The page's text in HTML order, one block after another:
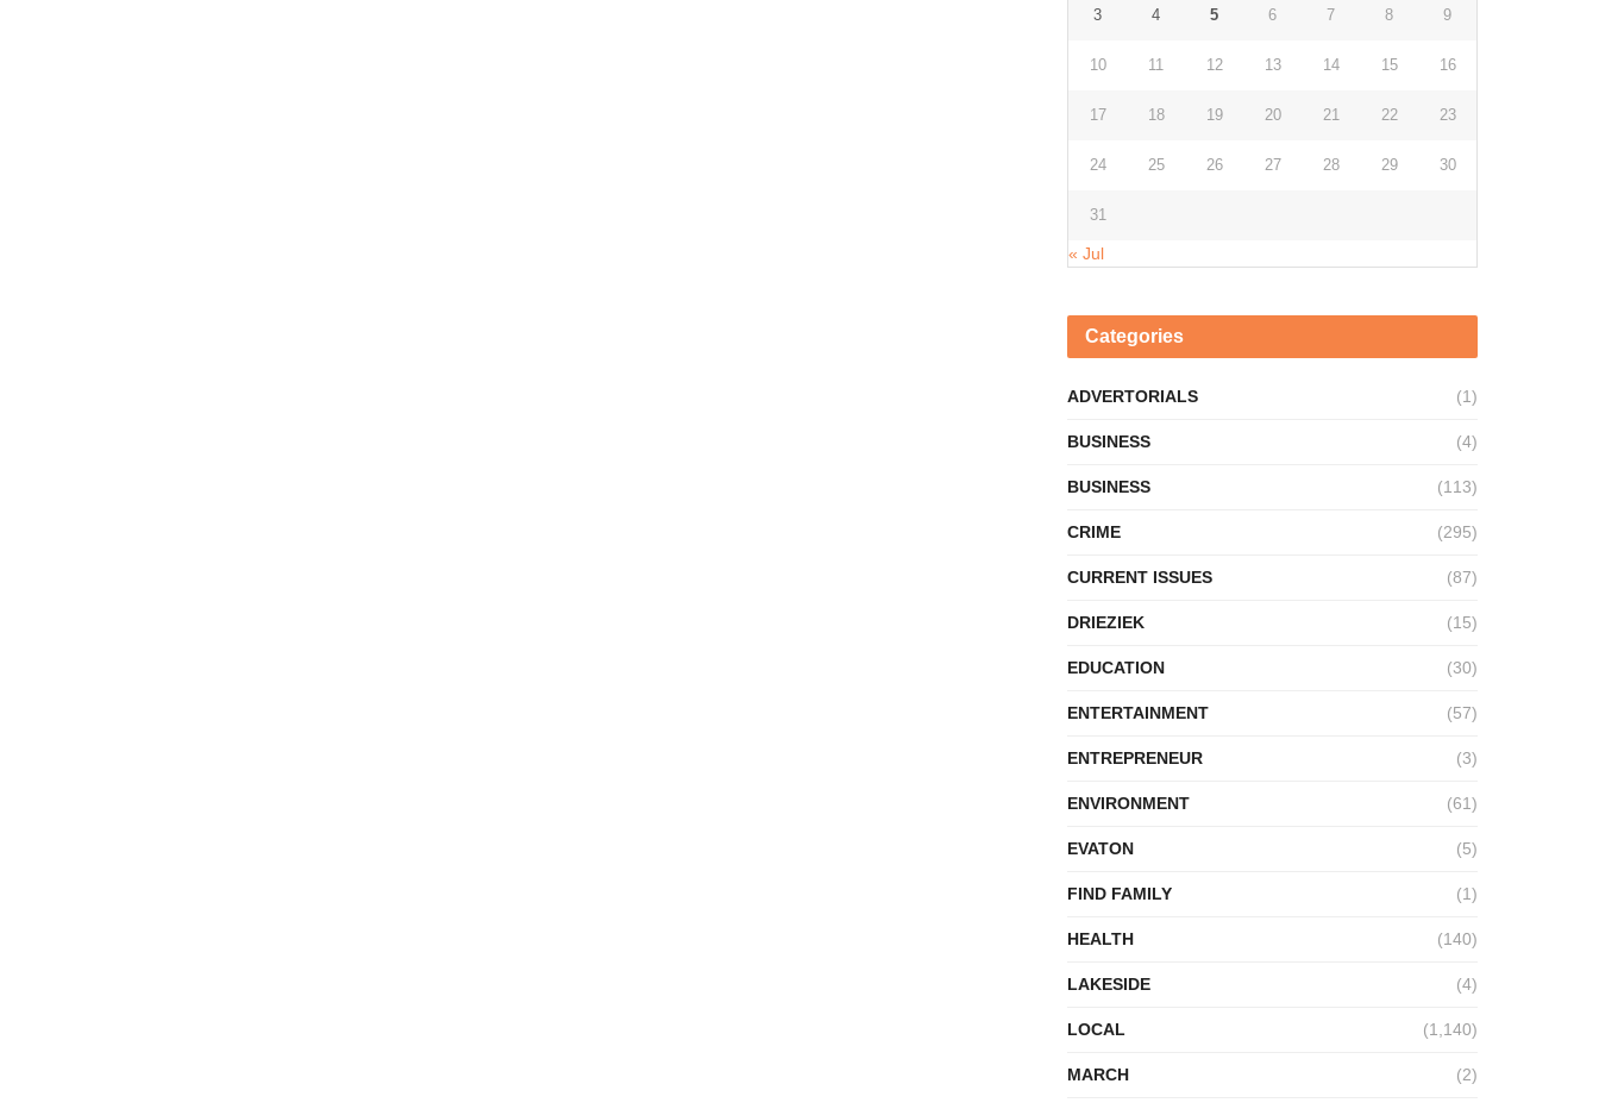
3 4 5 6 7 8 9
10 11 12 13 14 15 16
17 18 19 20 21 22 23
24 25 26 27 28 29 30
31
« Jul
Categories
ADVERTORIALS (1)
BUSINESS (4)
BUSINESS (113)
CRIME (295)
CURRENT ISSUES (87)
DRIEZIEK (15)
EDUCATION (30)
ENTERTAINMENT (57)
ENTREPRENEUR (3)
ENVIRONMENT (61)
EVATON (5)
FIND FAMILY (1)
HEALTH (140)
LAKESIDE (4)
LOCAL (1,140)
MARCH (2)